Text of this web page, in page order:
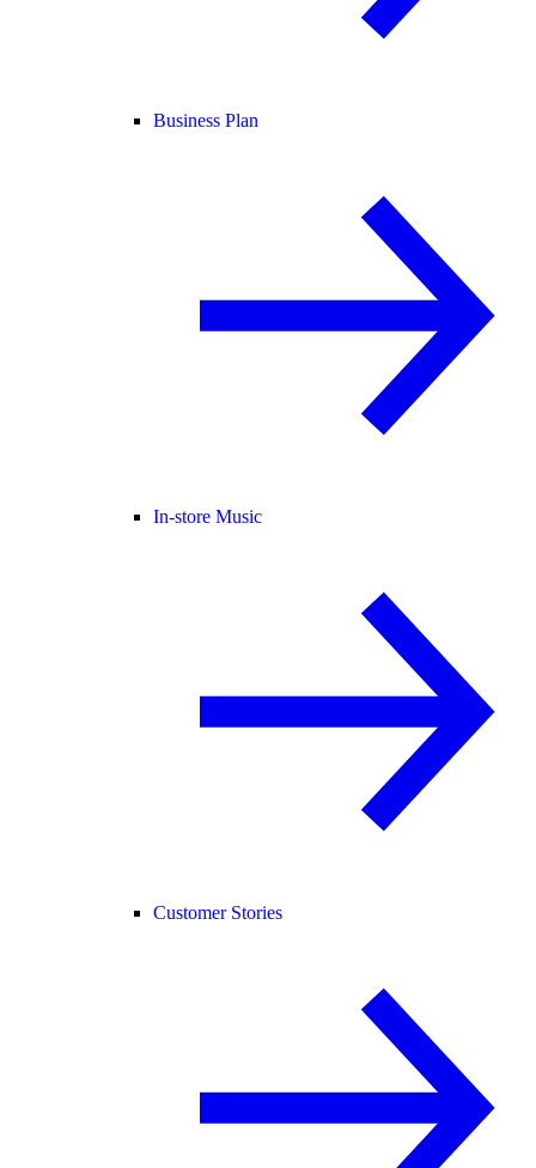
Business Plan
In-store Music
Customer Stories